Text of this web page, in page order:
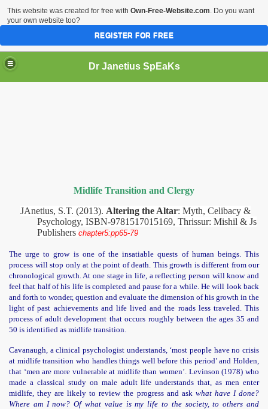
Dr Janetius SpEaKs
Midlife Transition and Clergy
JAnetius, S.T. (2013). Altering the Altar: Myth, Celibacy &
Psychology, ISBN-9781517015169, Thrissur: Mishil & Js
Publishers chapter5:pp65-79
The urge to grow is one of the insatiable quests of human beings. This
process will stop only at the point of death. This growth is different from our
chronological growth. At one stage in life, a reflecting person will know and
feel that half of his life is completed and pause for a while. He will look back
and forth to wonder, question and evaluate the dimension of his growth in the
light of past achievements and life lived and the roads less traveled. This
process of adult development that occurs roughly between the ages 35 and
50 is identified as midlife transition.
Cavanaugh, a clinical psychologist understands, ‘most people have no crisis
at midlife transition who handles things well before this period’ and Holden,
that ‘men are more vulnerable at midlife than women’. Levinson (1978) who
made a classical study on male adult life understands that, as men enter
midlife, they are likely to review the progress and ask what have I done?
Where am I now? Of what value is my life to the society, to others and
This website was created for free with Own-Free-Website.com. Do you want
your own website too?
REGISTER FOR FREE